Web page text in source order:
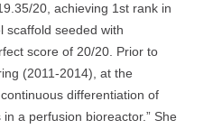
20, achieving 1st rank in
scaffold seeded with
score of 20/20. Prior to
(2011-2014), at the
differentiation of
a perfusion bioreactor.” She